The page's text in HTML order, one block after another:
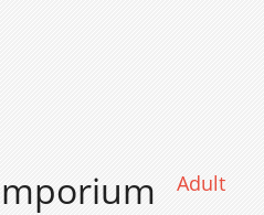
Adult